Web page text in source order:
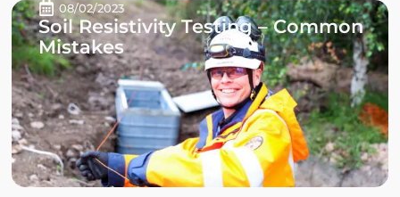
08/02/2023
Soil Resistivity Testing – Common
Mistakes